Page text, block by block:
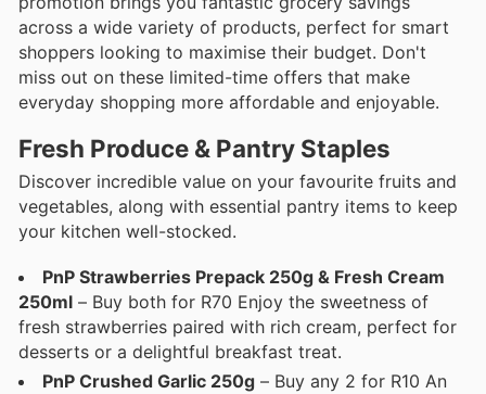
across a wide variety of products, perfect for smart
shoppers looking to maximise their budget. Don't
miss out on these limited-time offers that make
everyday shopping more affordable and enjoyable.
Fresh Produce & Pantry Staples
Discover incredible value on your favourite fruits and
vegetables, along with essential pantry items to keep
your kitchen well-stocked.
PnP Strawberries Prepack 250g & Fresh Cream
250ml – Buy both for R70 Enjoy the sweetness of
fresh strawberries paired with rich cream, perfect for
desserts or a delightful breakfast treat.
PnP Crushed Garlic 250g – Buy any 2 for R10 An